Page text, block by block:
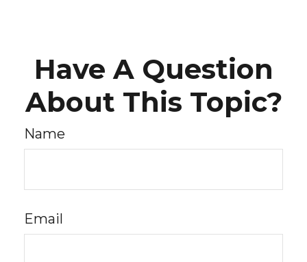
Have A Question
About This Topic?
Name
Email